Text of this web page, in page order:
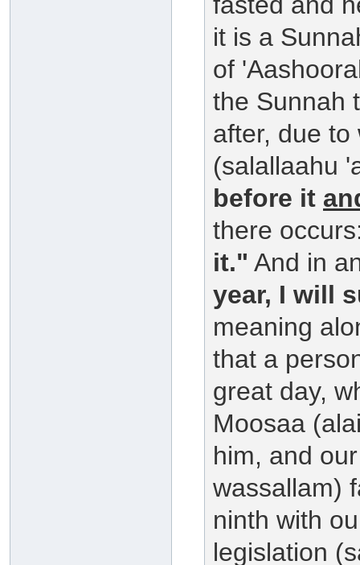
it is a
of
the Sunnah
after, due
(salallaahu
before it
there
it." And in
year, I will
meaning
that a
great day,
Moosaa
him, and
wassallam)
ninth with
legislation